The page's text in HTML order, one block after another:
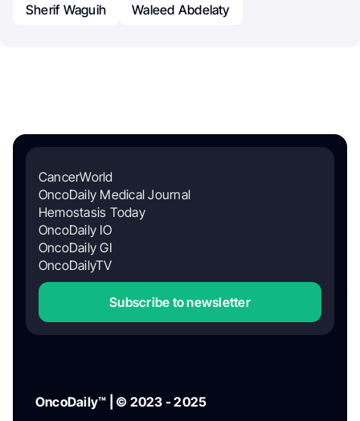
Sherif Waguih
Waleed Abdelaty
CancerWorld
OncoDaily Medical Journal
Hemostasis Today
OncoDaily IO
OncoDaily GI
OncoDailyTV
Subscribe to newsletter
OncoDaily™ | © 2023 - 2025